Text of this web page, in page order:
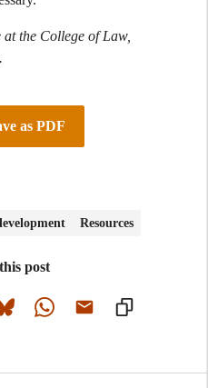
the College of Law,
as PDF
Resources
post